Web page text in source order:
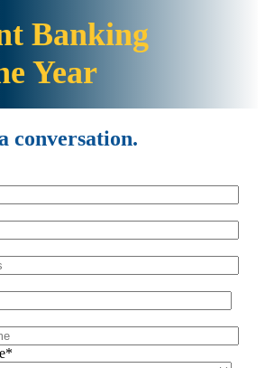
Banking
Year
conversation.
*